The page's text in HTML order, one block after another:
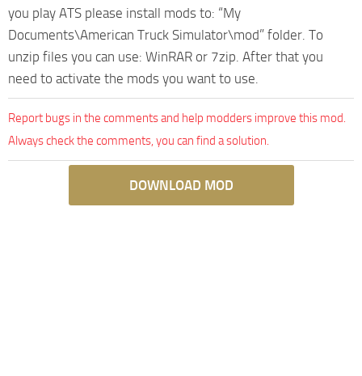
you play ATS please install mods to: “My
Documents\American Truck Simulator\mod” folder. To
unzip files you can use: WinRAR or 7zip. After that you
need to activate the mods you want to use.
Report bugs in the comments and help modders improve this mod.
Always check the comments, you can find a solution.
DOWNLOAD MOD